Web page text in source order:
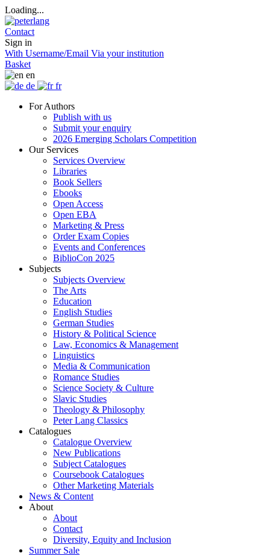
Loading...
Contact
Sign in
With Username/Email Via your institution
Basket
en
de
fr
For Authors
Publish with us
Submit your enquiry
2026 Emerging Scholars Competition
Our Services
Services Overview
Libraries
Book Sellers
Ebooks
Open Access
Open EBA
Marketing & Press
Order Exam Copies
Events and Conferences
BiblioCon 2025
Subjects
Subjects Overview
The Arts
Education
English Studies
German Studies
History & Political Science
Law, Economics & Management
Linguistics
Media & Communication
Romance Studies
Science Society & Culture
Slavic Studies
Theology & Philosophy
Peter Lang Classics
Catalogues
Catalogue Overview
New Publications
Subject Catalogues
Coursebook Catalogues
Other Marketing Materials
News & Content
About
About
Contact
Diversity, Equity and Inclusion
Summer Sale